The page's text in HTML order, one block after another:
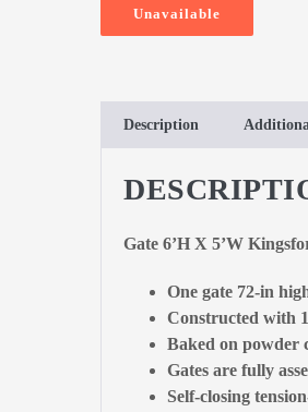
Unavailable
Description
Gate 6’H X 5’W
One gate 72-in
Constructed with
Baked on powder
Gates are fully
Self-closing